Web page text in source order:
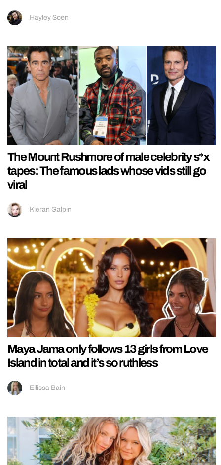
Hayley Soen
The Mount Rushmore of male celebrity s*x
tapes: The famous lads whose vids still go
viral
Kieran Galpin
Maya Jama only follows 13 girls from Love
Island in total and it’s so ruthless
Ellissa Bain